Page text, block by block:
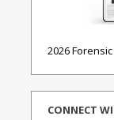
2026
CONNECT